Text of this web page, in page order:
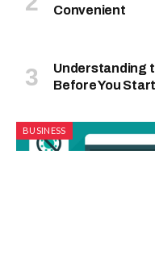
Convenient
Understanding
Before You Start
BUSINESS